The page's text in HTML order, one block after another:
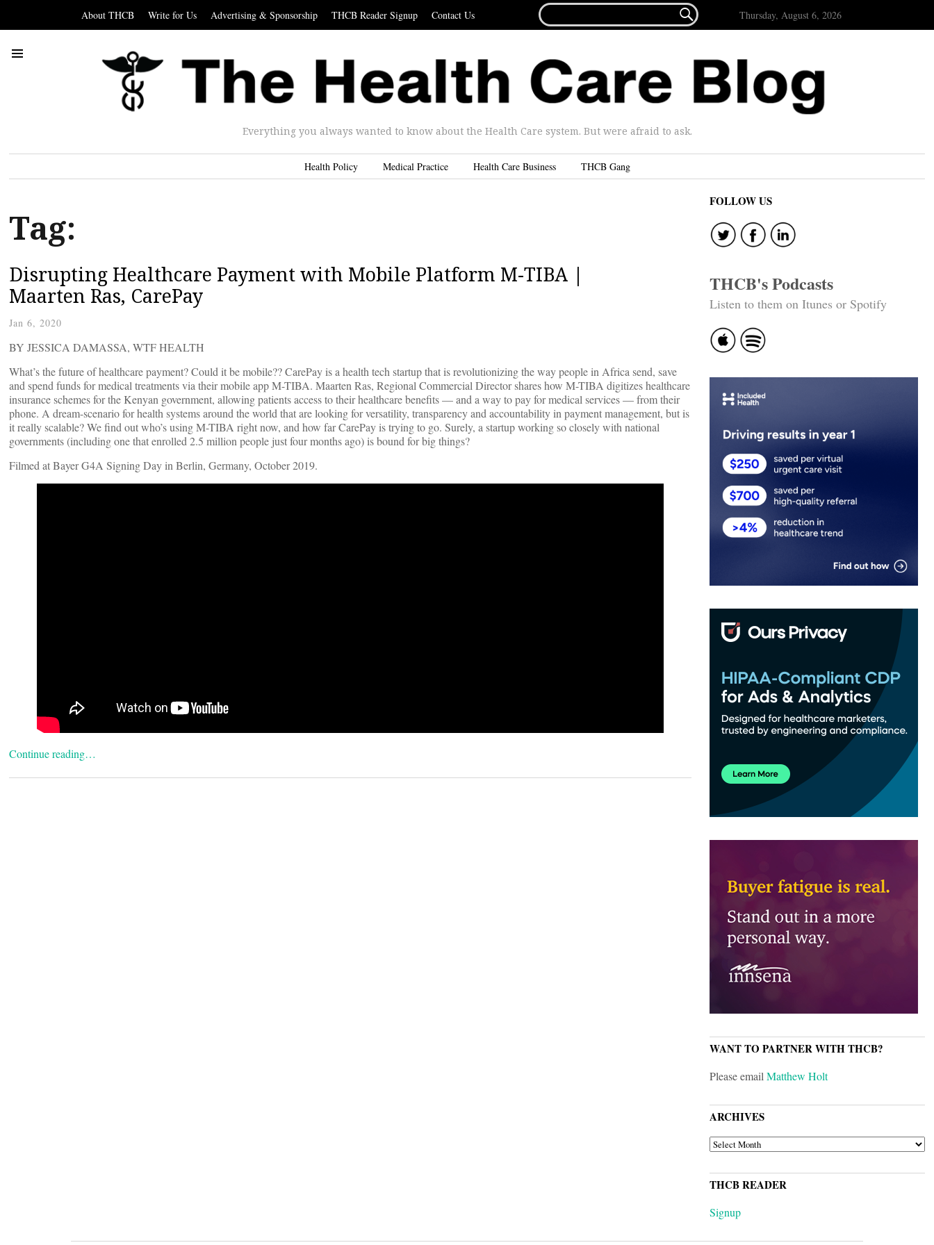
About THCB Write for Us Advertising & Sponsorship THCB Reader Signup Contact Us
FOR...
 Thursday, August 6, 2026
Everything you always wanted to know about the Health Care system. But were afraid to ask.
Health Policy Medical Practice Health Care Business THCB Gang
Tag:
Disrupting Healthcare Payment with Mobile Platform M-TIBA |
Maarten Ras, CarePay
Jan 6, 2020
BY JESSICA DAMASSA, WTF HEALTH
What’s the future of healthcare payment? Could it be mobile?? CarePay is a health tech startup that is revolutionizing the way people in Africa send, save
and spend funds for medical treatments via their mobile app M-TIBA. Maarten Ras, Regional Commercial Director shares how M-TIBA digitizes healthcare
insurance schemes for the Kenyan government, allowing patients access to their healthcare benefits — and a way to pay for medical services — from their
phone. A dream-scenario for health systems around the world that are looking for versatility, transparency and accountability in payment management, but is
it really scalable? We find out who’s using M-TIBA right now, and how far CarePay is trying to go. Surely, a startup working so closely with national
governments (including one that enrolled 2.5 million people just four months ago) is bound for big things?
Filmed at Bayer G4A Signing Day in Berlin, Germany, October 2019.
Continue reading…
FOLLOW US
THCB's Podcasts
Listen to them on Itunes or Spotify
WANT TO PARTNER WITH THCB?
Please emailMatthew Holt
ARCHIVES
ARCHIVES
THCB READER
Signup